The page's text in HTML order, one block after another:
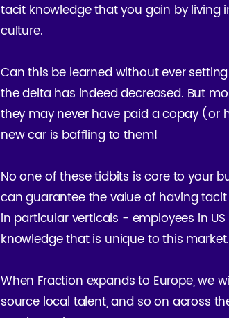
tacit knowledge that you gain by living
culture.
Can this be learned without ever
the delta has indeed decreased. But
they may never have paid a copay (or
new car is baffling to them!
No one of these tidbits is core to your
can guarantee the value of having
in particular verticals - employees in
knowledge that is unique to this market.
When Fraction expands to Europe, we
source local talent, and so on across